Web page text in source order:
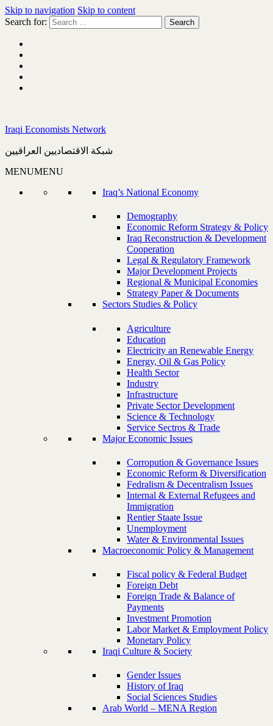
Skip to navigation Skip to content
Search for:
Iraqi Economists Network
شبكة الاقتصاديين العراقيين
MENUMENU
Iraq’s National Economy
Demography
Economic Reform Strategy & Policy
Iraq Reconstruction & Development
Cooperation
Legal & Regulatory Framework
Major Development Projects
Regional & Municipal Economies
Strategy Paper & Documents
Sectors Studies & Policy
Agriculture
Education
Electricity an Renewable Energy
Energy, Oil & Gas Policy
Health Sector
Industry
Infrastructure
Private Sector Development
Science & Technology
Service Sectros & Trade
Major Economic Issues
Corropution & Governance Issues
Economic Reform & Diversification
Fedralism & Decentralism Issues
Internal & External Refugees and
Immigration
Rentier Staate Issue
Unemployment
Water & Environmental Issues
Macroeconomic Policy & Management
Fiscal policy & Federal Budget
Foreign Debt
Foreign Trade & Balance of
Payments
Investment Promotion
Labor Market & Employment Policy
Monetary Policy
Iraqi Culture & Society
Gender Issues
History of Iraq
Social Sciences Studies
Arab World – MENA Region